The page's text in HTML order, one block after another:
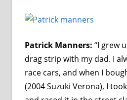
Patrick Manners: “I grew
drag strip with my dad. I
race cars, and when I
(2004 Suzuki Verona), I